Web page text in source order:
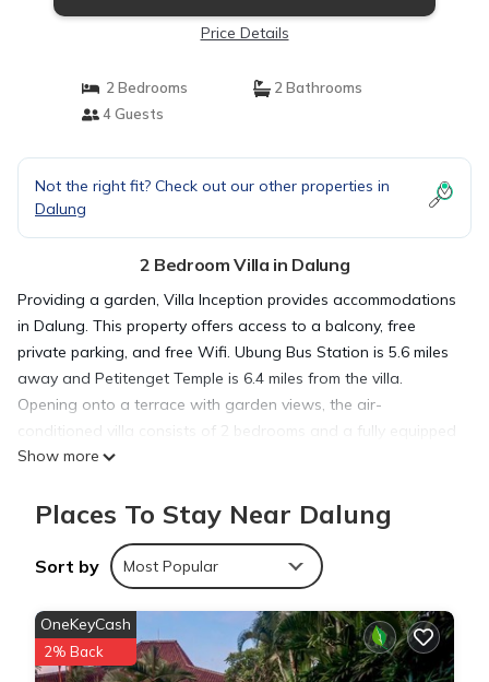
Price Details
2 Bedrooms
2 Bathrooms
4 Guests
Not the right fit? Check out our other properties in
Dalung
2 Bedroom Villa in Dalung
Providing a garden, Villa Inception provides accommodations
in Dalung. This property offers access to a balcony, free
private parking, and free Wifi. Ubung Bus Station is 5.6 miles
away and Petitenget Temple is 6.4 miles from the villa.
Opening onto a terrace with garden views, the air-
conditioned villa consists of 2 bedrooms and a fully equipped
kitchen. Towels and bed linen are provided in the villa. For
entrance. Tanah Lot Temple is 7.4 miles from the villa, while
Bali Museum is 7.8 miles away. The nearest airport is Ngurah
Rai International Airport, 11 miles from Villa Inception.
Villa Inception is located in Dalung.
Show more
Places To Stay Near Dalung
Sort by Most Popular
OneKeyCash
2% Back